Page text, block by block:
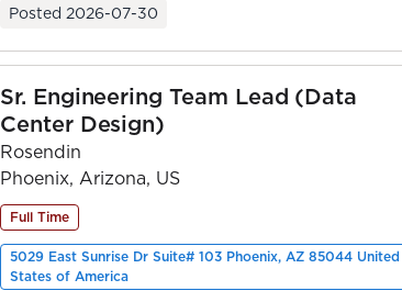
Posted 2026-07-30
Sr. Engineering Team Lead (Data
Center Design)
Rosendin
Phoenix, Arizona, US
Full Time
5029 East Sunrise Dr Suite# 103 Phoenix, AZ 85044 United
States of America